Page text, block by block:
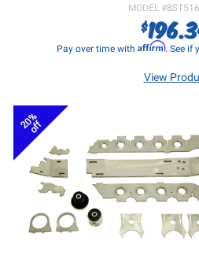
MODEL #
$
Pay over time with Affirm. See if
View
20%
off